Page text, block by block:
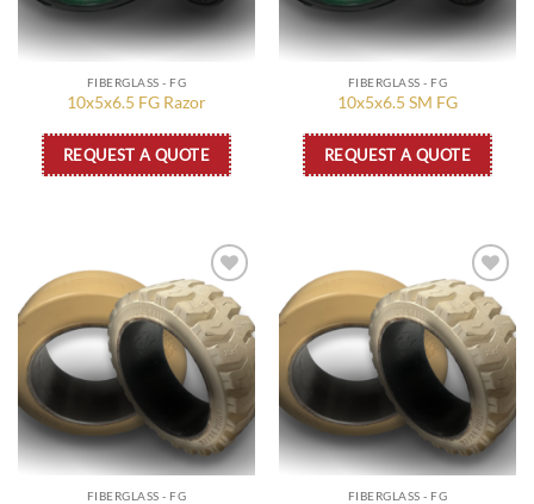
FIBERGLASS - FG
10x5x6.5 FG Razor
REQUEST A QUOTE
FIBERGLASS - FG
10x5x6.5 SM FG
REQUEST A QUOTE
Add to
wishlist
FIBERGLASS - FG
Add to
wishlist
FIBERGLASS - FG